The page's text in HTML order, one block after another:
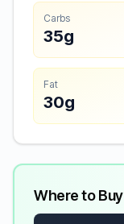
Carbs
35g
Fat
30g
Where to Buy